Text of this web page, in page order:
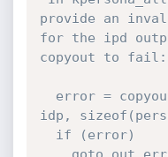
provide an
for the ipd
copyout to fail:
idp,